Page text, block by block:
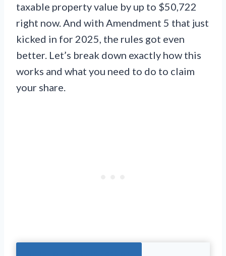
taxable property value by up to $50,722
right now. And with Amendment 5 that just
kicked in for 2025, the rules got even
better. Let’s break down exactly how this
works and what you need to do to claim
your share.